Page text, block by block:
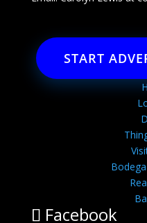
START
Facebook